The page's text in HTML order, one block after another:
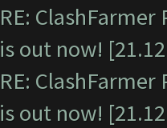
RE:
is out now!
RE:
is out now!